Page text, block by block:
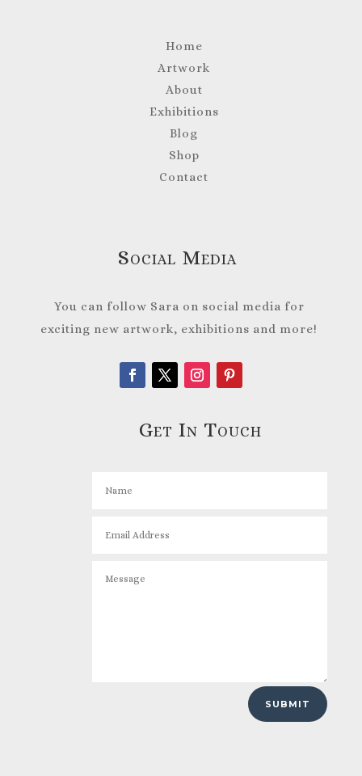
Home
Artwork
About
Exhibitions
Blog
Shop
Contact
Social Media
You can follow Sara on social media for
exciting new artwork, exhibitions and more!
Get In Touch
SUBMIT